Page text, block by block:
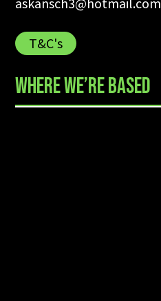
T&C's
WHERE WE’RE BASED